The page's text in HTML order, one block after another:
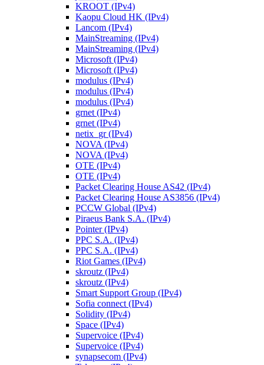
KROOT (IPv4)
Kaopu Cloud HK (IPv4)
Lancom (IPv4)
MainStreaming (IPv4)
MainStreaming (IPv4)
Microsoft (IPv4)
Microsoft (IPv4)
modulus (IPv4)
modulus (IPv4)
modulus (IPv4)
grnet (IPv4)
grnet (IPv4)
netix_gr (IPv4)
NOVA (IPv4)
NOVA (IPv4)
OTE (IPv4)
OTE (IPv4)
Packet Clearing House AS42 (IPv4)
Packet Clearing House AS3856 (IPv4)
PCCW Global (IPv4)
Piraeus Bank S.A. (IPv4)
Pointer (IPv4)
PPC S.A. (IPv4)
PPC S.A. (IPv4)
Riot Games (IPv4)
skroutz (IPv4)
skroutz (IPv4)
Smart Support Group (IPv4)
Sofia connect (IPv4)
Solidity (IPv4)
Space (IPv4)
Supervoice (IPv4)
Supervoice (IPv4)
synapsecom (IPv4)